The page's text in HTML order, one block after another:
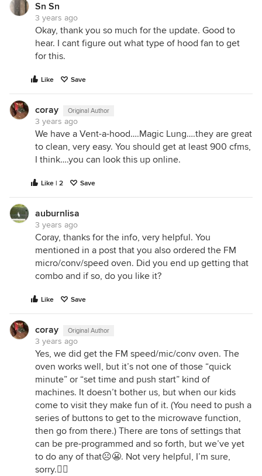
Sn Sn
3 years ago
Okay, thank you so much for the update. Good to
hear. I cant figure out what type of hood fan to get
for this.
Like Save
coray Original Author
3 years ago
We have a Vent-a-hood….Magic Lung….they are great
to clean, very easy. You should get at least 900 cfms,
I think….you can look this up online.
Like | 2 Save
auburnlisa
3 years ago
Coray, thanks for the info, very helpful. You
mentioned in a post that you also ordered the FM
micro/conv/speed oven. Did you end up getting that
combo and if so, do you like it?
Like Save
coray Original Author
3 years ago
Yes, we did get the FM speed/mic/conv oven. The
oven works well, but it’s not one of those “quick
minute” or “set time and push start” kind of
machines. It doesn’t bother us, but when our kids
come to visit they make fun of it. (You need to push a
series of buttons to get to the microwave function,
then go from there.) There are tons of settings that
can be pre-programmed and so forth, but we’ve yet
to do any of that☹️😬. Not very helpful, I’m sure,
sorry.🤷‍♀️